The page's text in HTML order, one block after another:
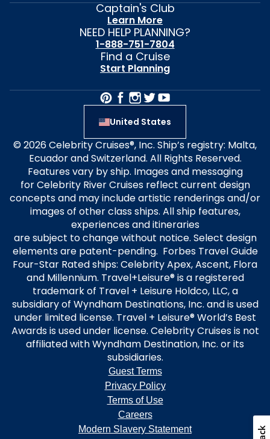
Captain's Club
Learn More
NEED HELP PLANNING?
1-888-751-7804
Find a Cruise
Start Planning
United States
© 2026 Celebrity Cruises®, Inc. Ship’s registry: Malta,
Ecuador and Switzerland. All Rights Reserved.
Features vary by ship. Images and messaging
for Celebrity River Cruises reflect current design
concepts and may include artistic renderings and/or
images of other class ships. All ship features,
experiences and itineraries
are subject to change without notice. Select design
elements are patent-pending. Forbes Travel Guide
Four-Star Rated ships: Celebrity Apex, Ascent, Flora
and Millennium. Travel+Leisure® is a registered
trademark of Travel + Leisure Holdco, LLC, a
subsidiary of Wyndham Destinations, Inc. and is used
under limited license. Travel + Leisure® World’s Best
Awards is used under license. Celebrity Cruises is not
affiliated with Wyndham Destination, Inc. or its
subsidiaries.
Guest Terms
Privacy Policy
Terms of Use
Careers
Modern Slavery Statement